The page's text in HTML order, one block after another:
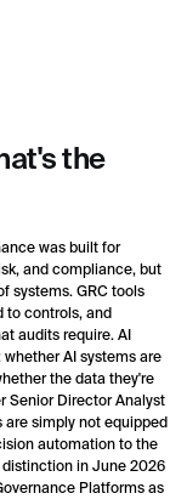
the
was built for
and compliance, but
systems. GRC tools
to controls, and
audits require. AI
AI systems are
the data they're
Senior Director Analyst
are simply not equipped
automation to the
in June 2026
Platforms as